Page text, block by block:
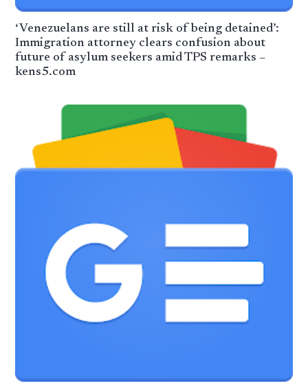
‘Venezuelans are still at risk of being detained’:
Immigration attorney clears confusion about
future of asylum seekers amid TPS remarks –
kens5.com